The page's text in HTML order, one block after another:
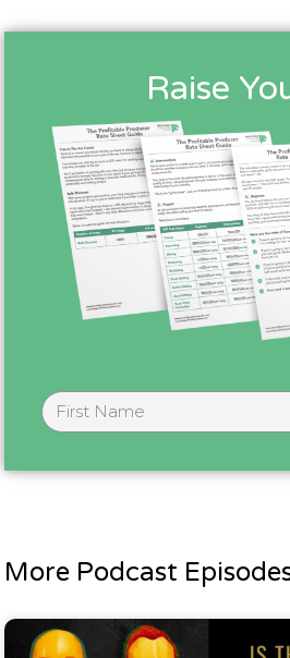
Raise
More Podcast